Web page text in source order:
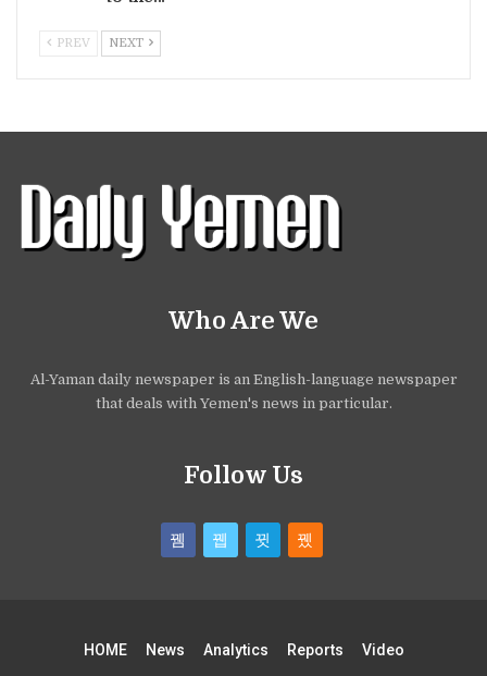
PREV NEXT
Who Are We
Al-Yaman daily newspaper is an English-language newspaper
that deals with Yemen's news in particular.
Follow Us
HOME News Analytics Reports Video